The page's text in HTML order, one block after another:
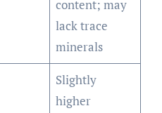
content; may
lack trace
minerals
Slightly
higher